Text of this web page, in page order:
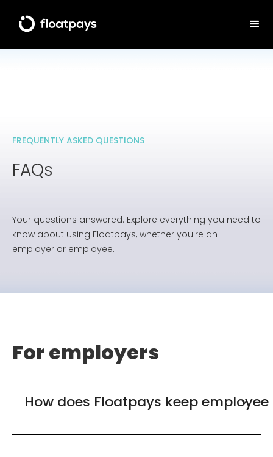
FREQUENTLY ASKED QUESTIONS
FAQs
Your questions answered: Explore everything you need to
know about using Floatpays, whether you're an
employer or employee.
For employers
How does Floatpays keep